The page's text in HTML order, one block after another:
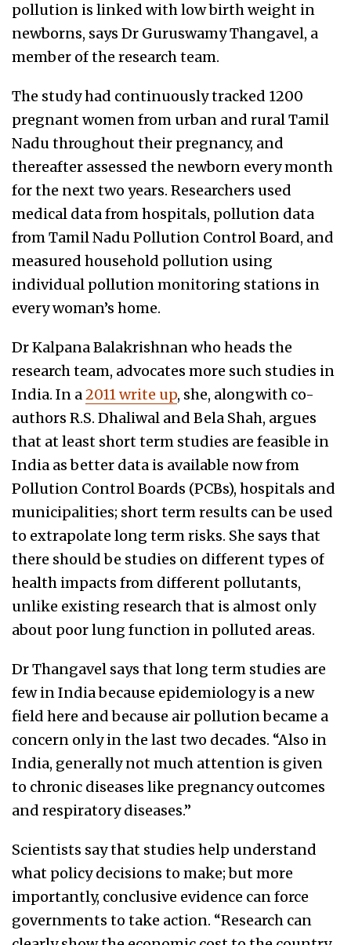
pollution is linked with low birth weight in
newborns, says Dr Guruswamy Thangavel, a
member of the research team.
The study had continuously tracked 1200
pregnant women from urban and rural Tamil
Nadu throughout their pregnancy, and
thereafter assessed the newborn every month
for the next two years. Researchers used
medical data from hospitals, pollution data
from Tamil Nadu Pollution Control Board, and
measured household pollution using
individual pollution monitoring stations in
every woman’s home.
Dr Kalpana Balakrishnan who heads the
research team, advocates more such studies in
India. In a2011 write up, she, alongwith co-
authors R.S. Dhaliwal and Bela Shah, argues
that at least short term studies are feasible in
India as better data is available now from
Pollution Control Boards (PCBs), hospitals and
municipalities; short term results can be used
to extrapolate long term risks. She says that
there should be studies on different types of
health impacts from different pollutants,
unlike existing research that is almost only
about poor lung function in polluted areas.
Dr Thangavel says that long term studies are
few in India because epidemiology is a new
field here and because air pollution became a
concern only in the last two decades. “Also in
India, generally not much attention is given
to chronic diseases like pregnancy outcomes
and respiratory diseases.”
Scientists say that studies help understand
what policy decisions to make; but more
importantly, conclusive evidence can force
governments to take action. “Research can